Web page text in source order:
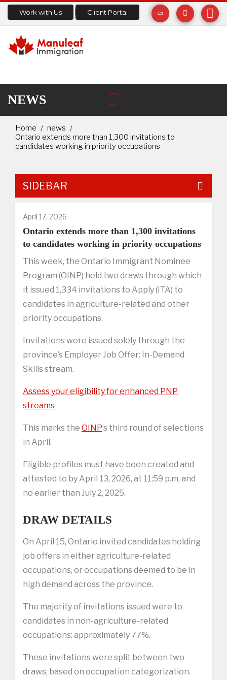
Work with Us Client Portal
NEWS
Home
news
Ontario extends more than 1,300 invitations to
candidates working in priority occupations
SIDEBAR
April 17, 2026
Ontario extends more than 1,300 invitations
to candidates working in priority occupations
This week, the Ontario Immigrant Nominee
Program (OINP) held two draws through which
it issued 1,334 invitations to Apply (ITA) to
candidates in agriculture-related and other
priority occupations.
Invitations were issued solely through the
province’s Employer Job Offer: In-Demand
Skills stream.
Assess your eligibility for enhanced PNP
streams
This marks the OINP’s third round of selections
in April.
Eligible profiles must have been created and
attested to by April 13, 2026, at 11:59 p.m, and
no earlier than July 2, 2025.
DRAW DETAILS
On April 15, Ontario invited candidates holding
job offers in either agriculture-related
occupations, or occupations deemed to be in
high demand across the province.
The majority of invitations issued were to
candidates in non-agriculture-related
occupations: approximately 77%.
These invitations were split between two
draws, based on occupation categorization.